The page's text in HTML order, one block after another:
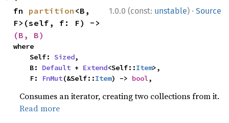
1.0.0 (const: unstable) · Source
fn partition <B,
(B, B)
where
    Self:
Sized,
    B:
Default + Extend<Self::Item>,
    F:
FnMut(&Self::Item) -> bool,
Consumes an iterator, creating two collections from it.
Read more